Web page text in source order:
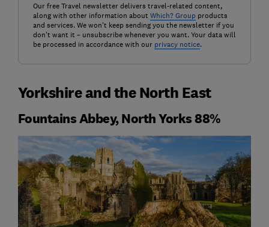
Our free Travel newsletter delivers travel-related content,
along with other information about Which? Groupproducts
and services. We won't keep sending you the newsletter if you
don't want it – unsubscribe whenever you want. Your data will
be processed in accordance with our privacy notice.
Yorkshire and the North East
Fountains Abbey, North Yorks 88%